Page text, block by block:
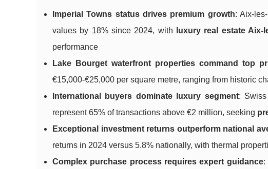
Imperial Towns status drives premium growth: Aix-
values by 18% since 2024, with
luxury real estate Aix-
performance
Lake Bourget waterfront properties command top
€15,000-€25,000 per square metre, ranging from historic
International buyers dominate luxury segment: Swiss
represent 65% of transactions above €2 million, seeking
Exceptional investment returns outperform national
returns in 2024 versus 5.8% nationally, with thermal
Complex purchase process requires expert guidance: